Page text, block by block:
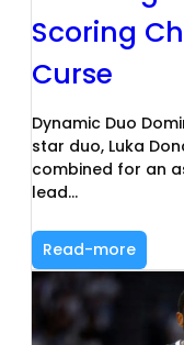
Scoring
Curse
Dynamic Duo
star duo, Luka
combined for an
lead…
Read-more